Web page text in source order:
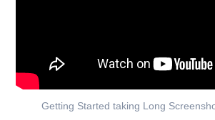
Getting Started taking Long